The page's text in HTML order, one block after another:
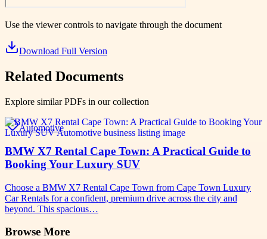
Use the viewer controls to navigate through the document
Download Full Version
Related Documents
Explore similar PDFs in our collection
Automotive
BMW X7 Rental Cape Town: A Practical Guide to
Booking Your Luxury SUV
Choose a BMW X7 Rental Cape Town from Cape Town Luxury
Car Rentals for a confident, premium drive across the city and
beyond. This spacious…
Browse More